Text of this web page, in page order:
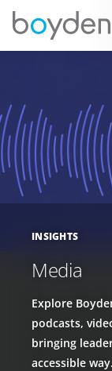
INSIGHTS
Media
Explore
podcasts,
bringing
accessible way.